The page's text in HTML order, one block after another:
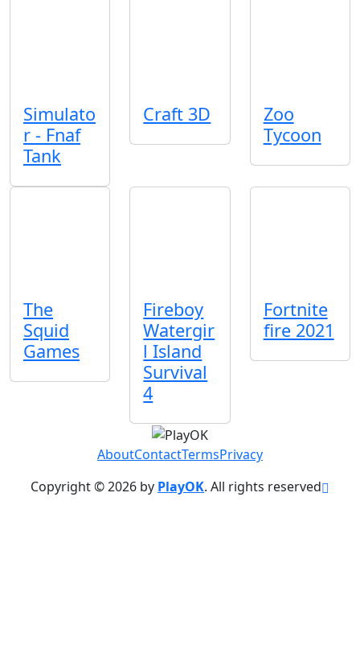
Simulato
r - Fnaf
Tank
Craft 3D
Zoo
Tycoon
The
Squid
Games
Fireboy
Watergir
l Island
Survival
4
Fortnite
fire 2021
AboutContactTermsPrivacy
Copyright © 2026 by PlayOK. All rights reserved